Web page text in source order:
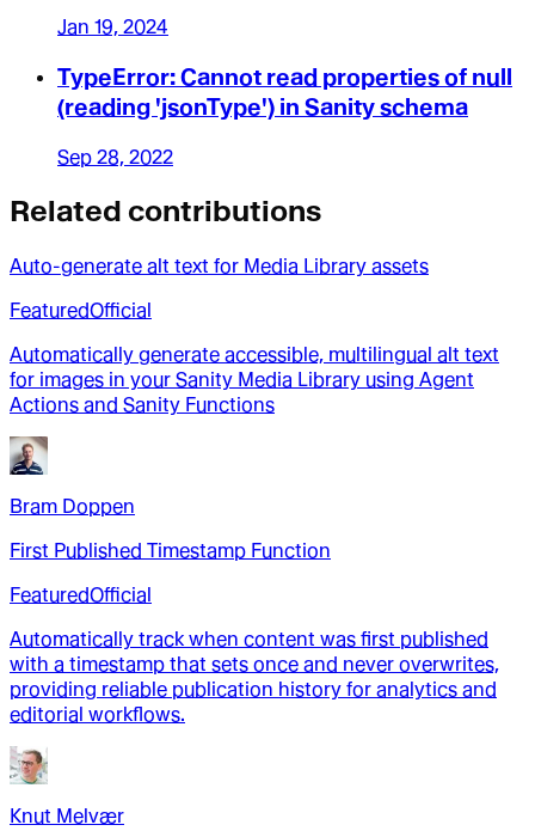
Jan 19, 2024
TypeError: Cannot read properties of null
(reading 'jsonType') in Sanity schema
Sep 28, 2022
Related contributions
Auto-generate alt text for Media Library assets
FeaturedOfficial
Automatically generate accessible, multilingual alt text
for images in your Sanity Media Library using Agent
Actions and Sanity Functions
Bram Doppen
First Published Timestamp Function
FeaturedOfficial
Automatically track when content was first published
with a timestamp that sets once and never overwrites,
providing reliable publication history for analytics and
editorial workflows.
Knut Melvær